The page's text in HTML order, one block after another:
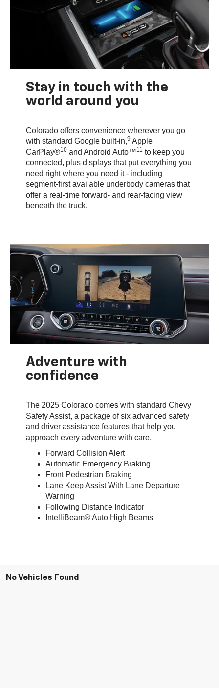
Stay in touch with the
world around you
Colorado offers convenience wherever you go
with standard Google built-in,9 Apple
CarPlay®10 and Android Auto™11 to keep you
connected, plus displays that put everything you
need right where you need it - including
segment-first available underbody cameras that
offer a real-time forward- and rear-facing view
beneath the truck.
Adventure with
confidence
The 2025 Colorado comes with standard Chevy
Safety Assist, a package of six advanced safety
and driver assistance features that help you
approach every adventure with care.
Forward Collision Alert
Automatic Emergency Braking
Front Pedestrian Braking
Lane Keep Assist With Lane Departure
Warning
Following Distance Indicator
IntelliBeam® Auto High Beams
No Vehicles Found